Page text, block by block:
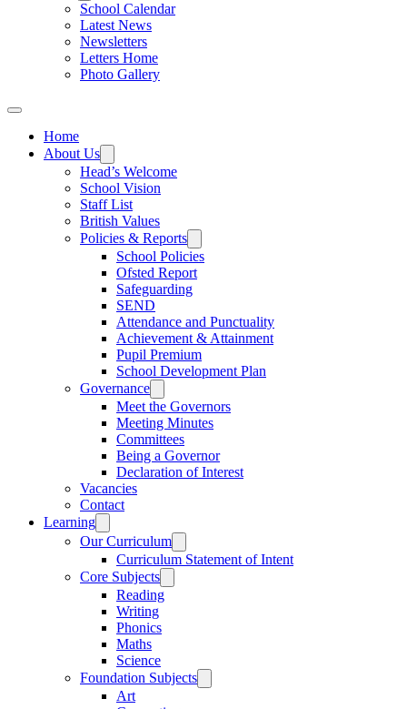
School Calendar
Latest News
Newsletters
Letters Home
Photo Gallery
Home
About Us
Head’s Welcome
School Vision
Staff List
British Values
Policies & Reports
School Policies
Ofsted Report
Safeguarding
SEND
Attendance and Punctuality
Achievement & Attainment
Pupil Premium
School Development Plan
Governance
Meet the Governors
Meeting Minutes
Committees
Being a Governor
Declaration of Interest
Vacancies
Contact
Learning
Our Curriculum
Curriculum Statement of Intent
Core Subjects
Reading
Writing
Phonics
Maths
Science
Foundation Subjects
Art